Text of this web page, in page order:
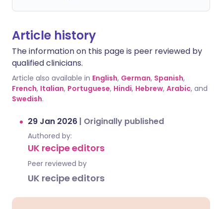
Article history
The information on this page is peer reviewed by
qualified clinicians.
Article also available in English, German, Spanish,
French, Italian, Portuguese, Hindi, Hebrew, Arabic, and
Swedish.
29 Jan 2026 | Originally published
Authored by:
UK recipe editors
Peer reviewed by
UK recipe editors